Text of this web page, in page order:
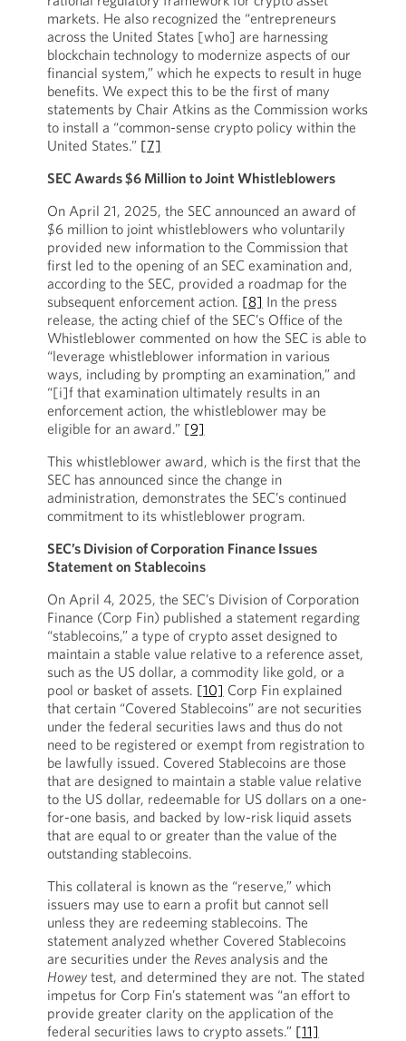
markets. He also recognized the “entrepreneurs
across the United States [who] are harnessing
blockchain technology to modernize aspects of our
financial system,” which he expects to result in huge
benefits. We expect this to be the first of many
statements by Chair Atkins as the Commission works
to install a “common-sense crypto policy within the
United States.” [7]
SEC Awards $6 Million to Joint Whistleblowers
On April 21, 2025, the SEC announced an award of
$6 million to joint whistleblowers who voluntarily
provided new information to the Commission that
first led to the opening of an SEC examination and,
according to the SEC, provided a roadmap for the
subsequent enforcement action. [8] In the press
release, the acting chief of the SEC’s Office of the
Whistleblower commented on how the SEC is able to
“leverage whistleblower information in various
ways, including by prompting an examination,” and
“[i]f that examination ultimately results in an
enforcement action, the whistleblower may be
eligible for an award.” [9]
This whistleblower award, which is the first that the
SEC has announced since the change in
administration, demonstrates the SEC’s continued
commitment to its whistleblower program.
SEC’s Division of Corporation Finance Issues
Statement on Stablecoins
On April 4, 2025, the SEC’s Division of Corporation
Finance (Corp Fin) published a statement regarding
“stablecoins,” a type of crypto asset designed to
maintain a stable value relative to a reference asset,
such as the US dollar, a commodity like gold, or a
pool or basket of assets. [10] Corp Fin explained
that certain “Covered Stablecoins” are not securities
under the federal securities laws and thus do not
need to be registered or exempt from registration to
be lawfully issued. Covered Stablecoins are those
that are designed to maintain a stable value relative
to the US dollar, redeemable for US dollars on a one-
for-one basis, and backed by low-risk liquid assets
that are equal to or greater than the value of the
outstanding stablecoins.
This collateral is known as the “reserve,” which
issuers may use to earn a profit but cannot sell
unless they are redeeming stablecoins. The
statement analyzed whether Covered Stablecoins
are securities under the Revesanalysis and the
Howeytest, and determined they are not. The stated
impetus for Corp Fin’s statement was “an effort to
provide greater clarity on the application of the
federal securities laws to crypto assets.” [11]